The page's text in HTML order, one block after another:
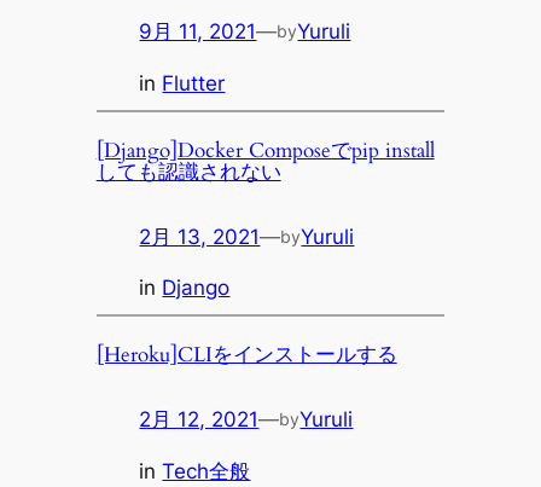
9月 11, 2021—byYuruli
in Flutter
[Django]Docker Composeでpip install
しても認識されない
2月 13, 2021—byYuruli
in Django
[Heroku]CLIをインストールする
2月 12, 2021—byYuruli
inTech全般